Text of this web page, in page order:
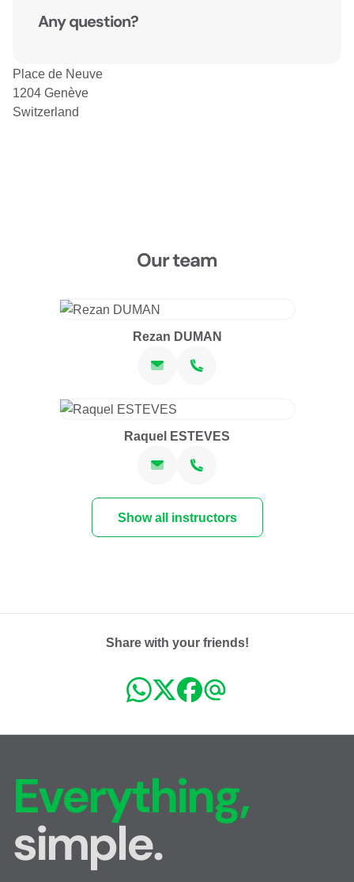
Any question?
Place de Neuve
1204 Genève
Switzerland
Our team
Rezan DUMAN
Raquel ESTEVES
Show all instructors
Share with your friends!
Everything,
simple.